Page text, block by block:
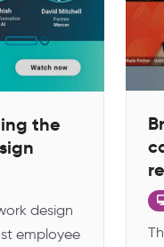
the
design
employee